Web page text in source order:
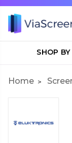
SHOP BY
Home